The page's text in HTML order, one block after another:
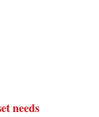
needs